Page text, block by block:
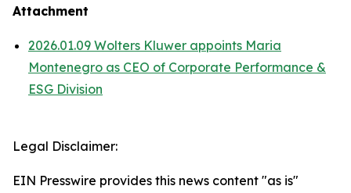
Attachment
2026.01.09 Wolters Kluwer appoints Maria
Montenegro as CEO of Corporate Performance &
ESG Division
Legal Disclaimer:
EIN Presswire provides this news content "as is"